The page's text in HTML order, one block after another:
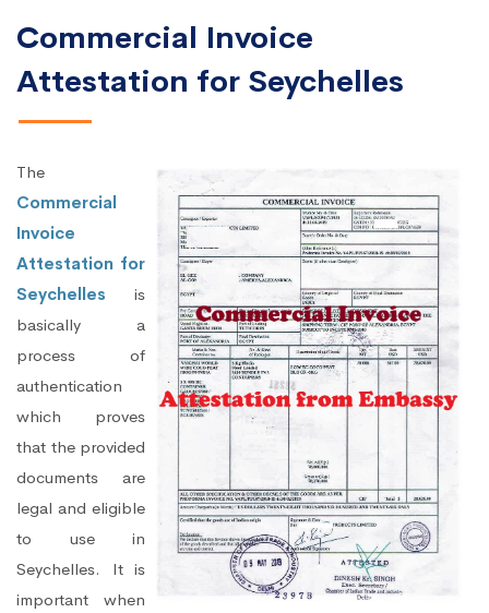
Commercial Invoice
Attestation for Seychelles
The
Commercial
Invoice
Attestation for
Seychelles is
basically a
process of
authentication
which proves
that the provided
documents are
legal and eligible
to use in
Seychelles. It is
important when